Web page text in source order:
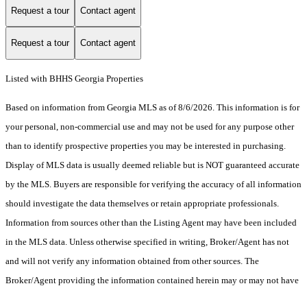
Request a tour Contact agent
Request a tour Contact agent
Listed with BHHS Georgia Properties
Based on information from Georgia MLS as of 8/6/2026. This information is for
your personal, non-commercial use and may not be used for any purpose other
than to identify prospective properties you may be interested in purchasing.
Display of MLS data is usually deemed reliable but is NOT guaranteed accurate
by the MLS. Buyers are responsible for verifying the accuracy of all information
should investigate the data themselves or retain appropriate professionals.
Information from sources other than the Listing Agent may have been included
in the MLS data. Unless otherwise specified in writing, Broker/Agent has not
and will not verify any information obtained from other sources. The
Broker/Agent providing the information contained herein may or may not have